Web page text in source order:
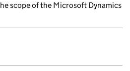
scope of the Microsoft Dynamics